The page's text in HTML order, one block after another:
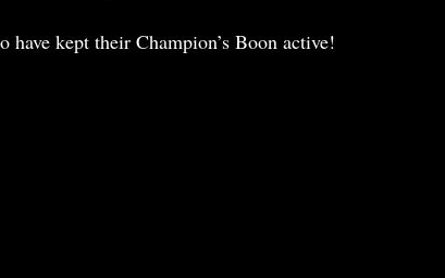
kept their Champion’s Boon active!